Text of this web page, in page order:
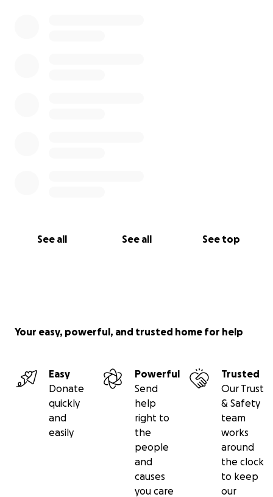
See all See all See top
Your easy, powerful, and trusted home for help
Easy
Donate
quickly
and
easily
Powerful
Send
help
right to
the
people
and
causes
you care
Trusted
Our Trust
& Safety
team
works
around
the clock
to keep
our